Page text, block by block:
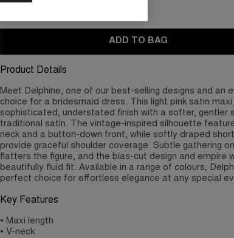
ADD TO BAG
Product Details
Meet Delphine, one of our best-selling designs and an
choice for a bridesmaid dress. This light pink satin
sophisticated, understated finish with a softer, gentler
traditional satin. The vintage-inspired silhouette
neck and a button-down front, while softly draped
provide graceful shoulder coverage. Subtle gathering
flatters the figure, and the bias-cut design and empire
beautifully fluid fit. Available in a range of colours,
perfect choice for effortless elegance at any special
Key Features
• Maxi length
• V-neck